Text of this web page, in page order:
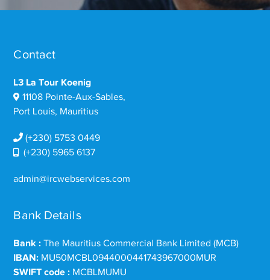
Contact
L3 La Tour Koenig
11108 Pointe-Aux-Sables,
Port Louis, Mauritius
(+230) 5753 0449
(+230) 5965 6137
admin@ircwebservices.com
Bank Details
Bank : The Mauritius Commercial Bank Limited (MCB)
IBAN: MU50MCBL0944000441743967000MUR
SWIFT code : MCBLMUMU